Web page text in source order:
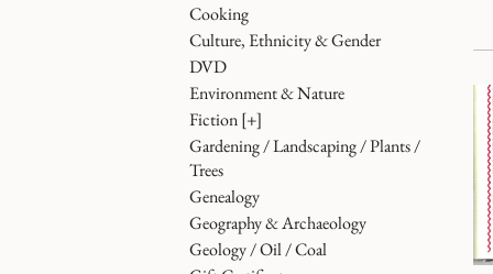
Cooking
Culture, Ethnicity & Gender
DVD
Environment & Nature
Fiction[+]
Gardening / Landscaping / Plants /
Trees
Genealogy
Geography & Archaeology
Geology / Oil / Coal